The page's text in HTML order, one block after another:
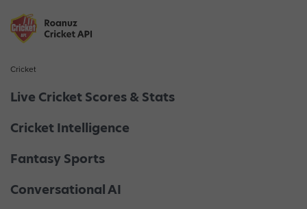
Cricket
Live Cricket Scores & Stats
Cricket Intelligence
Fantasy Sports
Conversational AI